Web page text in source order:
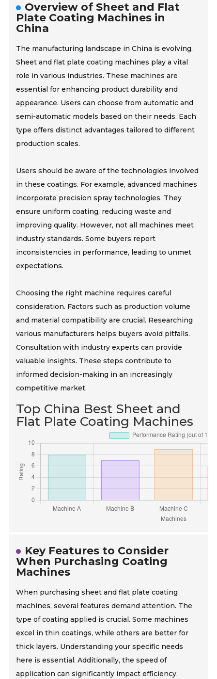
Overview of Sheet and Flat
Plate Coating Machines in
China
The manufacturing landscape in China is evolving.
Sheet and flat plate coating machines play a vital
role in various industries. These machines are
essential for enhancing product durability and
appearance. Users can choose from automatic and
semi-automatic models based on their needs. Each
type offers distinct advantages tailored to different
production scales.
Users should be aware of the technologies involved
in these coatings. For example, advanced machines
incorporate precision spray technologies. They
ensure uniform coating, reducing waste and
improving quality. However, not all machines meet
industry standards. Some buyers report
inconsistencies in performance, leading to unmet
expectations.
Choosing the right machine requires careful
consideration. Factors such as production volume
and material compatibility are crucial. Researching
various manufacturers helps buyers avoid pitfalls.
Consultation with industry experts can provide
valuable insights. These steps contribute to
informed decision-making in an increasingly
competitive market.
Top China Best Sheet and
Flat Plate Coating Machines
Key Features to Consider
When Purchasing Coating
Machines
When purchasing sheet and flat plate coating
machines, several features demand attention. The
type of coating applied is crucial. Some machines
excel in thin coatings, while others are better for
thick layers. Understanding your specific needs
here is essential. Additionally, the speed of
application can significantly impact efficiency.